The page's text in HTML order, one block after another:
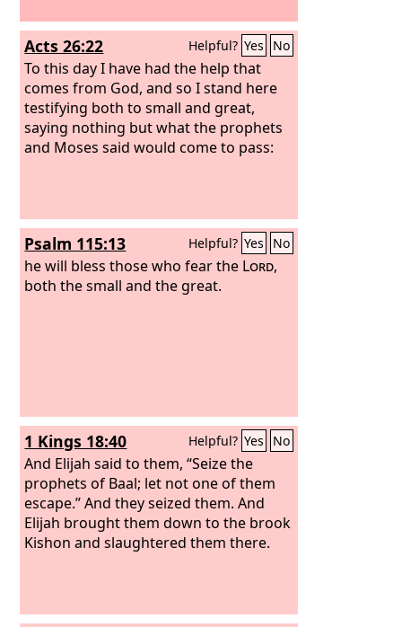
Acts 26:22 Helpful? Yes No
To this day I have had the help that
comes from God, and so I stand here
testifying both to small and great,
saying nothing but what the prophets
and Moses said would come to pass:
Psalm 115:13 Helpful? Yes No
he will bless those who fear the Lord,
both the small and the great.
1 Kings 18:40 Helpful? Yes No
And Elijah said to them, “Seize the
prophets of Baal; let not one of them
escape.” And they seized them. And
Elijah brought them down to the brook
Kishon and slaughtered them there.